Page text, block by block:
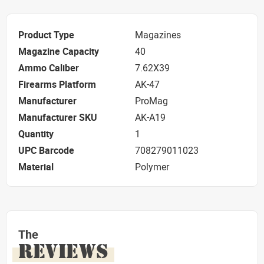
Product Type
Magazines
Magazine Capacity
40
Ammo Caliber
7.62X39
Firearms Platform
AK-47
Manufacturer
ProMag
Manufacturer SKU
AK-A19
Quantity
1
UPC Barcode
708279011023
Material
Polymer
The
REVIEWS